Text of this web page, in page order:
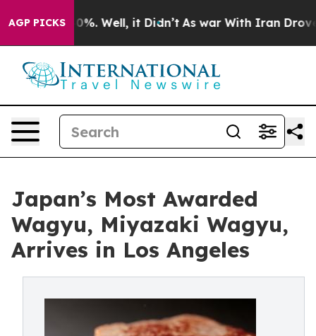
AGP PICKS
40%. Well, it Didn’t As war With Iran Drove oil
Japan’s Most Awarded
Wagyu, Miyazaki Wagyu,
Arrives in Los Angeles